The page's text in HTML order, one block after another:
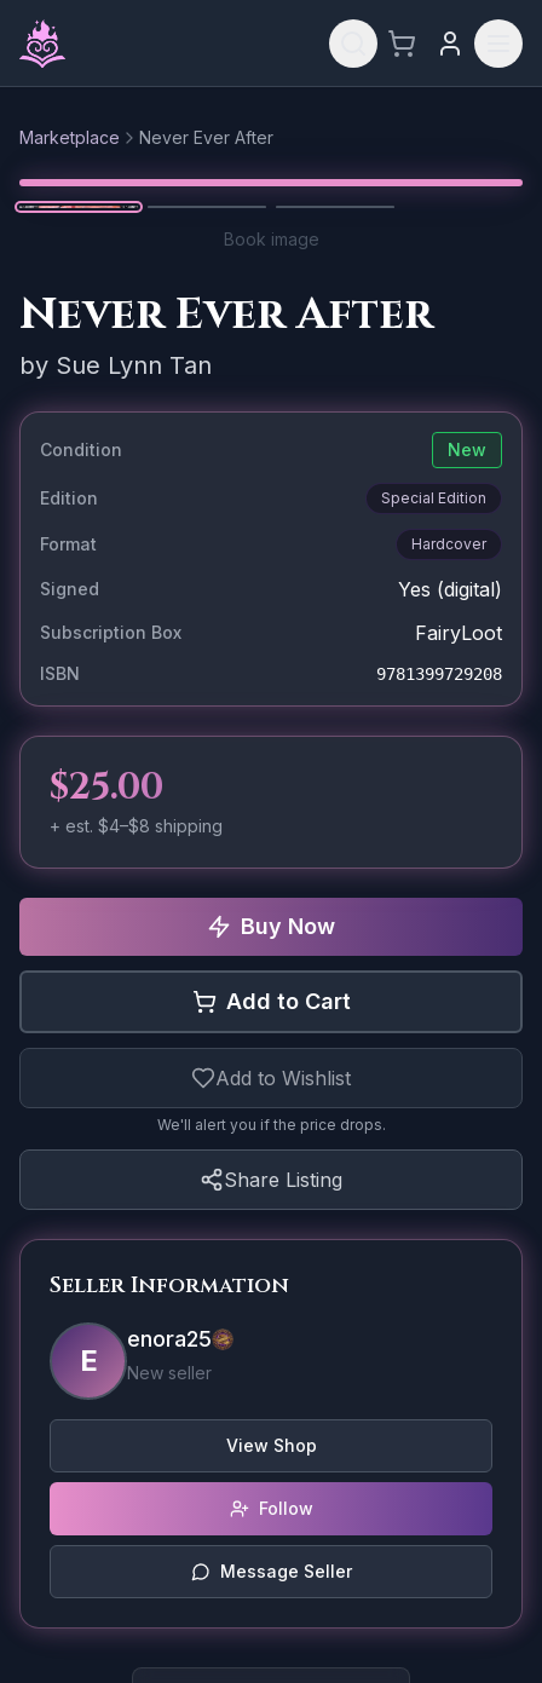
Skip to main content
Marketplace Never Ever After
Book image
Never Ever After
by Sue Lynn Tan
Condition New
Edition Special Edition
Format Hardcover
Signed Yes (digital)
Subscription Box FairyLoot
ISBN 9781399729208
$25.00
+ est. $4–$8 shipping
Buy Now
Add to Cart
Add to Wishlist
We'll alert you if the price drops.
Share Listing
Seller Information
E
enora25
New seller
View Shop
Follow
Message Seller